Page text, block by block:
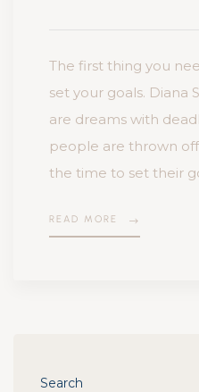
The first thing you
set your goals. Diana
are dreams with
people are thrown
the time to set their
READ MORE
Search